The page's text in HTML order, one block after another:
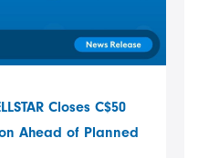
Closes C$50
Ahead of Planned